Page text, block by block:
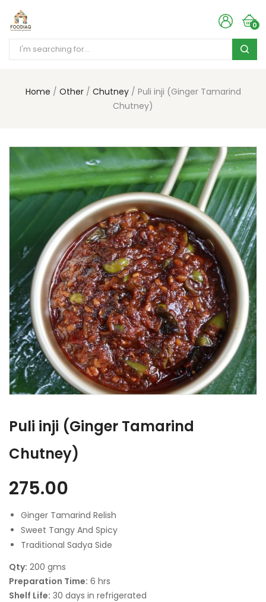
0
Home Other Chutney
Puli inji (Ginger Tamarind
Chutney)
Puli inji (Ginger Tamarind
Chutney)
275.00
Ginger Tamarind Relish
Sweet Tangy And Spicy
Traditional Sadya Side
Qty: 200 gms
Preparation Time: 6 hrs
Shelf Life: 30 days in refrigerated